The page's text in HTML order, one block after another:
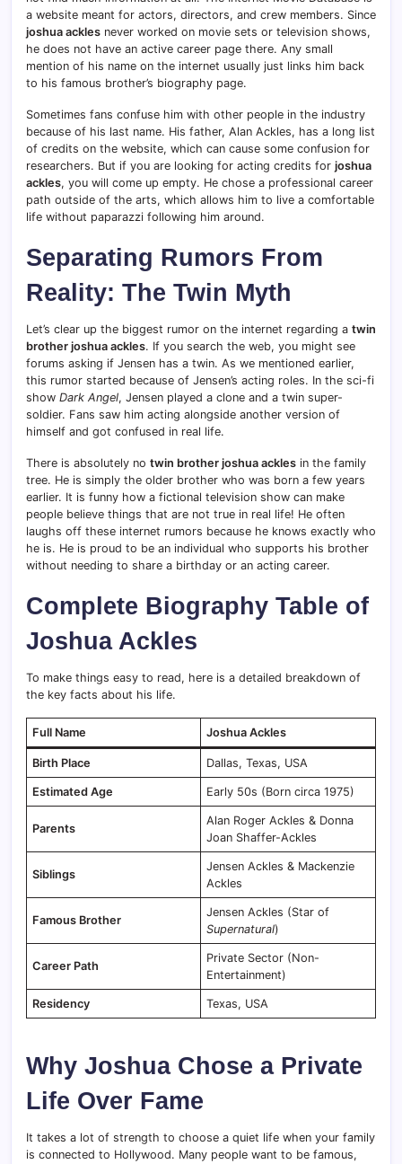
a website meant for actors, directors, and crew members. Since
joshua ackles never worked on movie sets or television shows,
he does not have an active career page there. Any small
mention of his name on the internet usually just links him back
to his famous brother’s biography page.
Sometimes fans confuse him with other people in the industry
because of his last name. His father, Alan Ackles, has a long list
of credits on the website, which can cause some confusion for
researchers. But if you are looking for acting credits for joshua
ackles, you will come up empty. He chose a professional career
path outside of the arts, which allows him to live a comfortable
life without paparazzi following him around.
Separating Rumors From
Reality: The Twin Myth
Let’s clear up the biggest rumor on the internet regarding a twin
brother joshua ackles. If you search the web, you might see
forums asking if Jensen has a twin. As we mentioned earlier,
this rumor started because of Jensen’s acting roles. In the sci-fi
show Dark Angel, Jensen played a clone and a twin super-
soldier. Fans saw him acting alongside another version of
himself and got confused in real life.
There is absolutely no twin brother joshua ackles in the family
tree. He is simply the older brother who was born a few years
earlier. It is funny how a fictional television show can make
people believe things that are not true in real life! He often
laughs off these internet rumors because he knows exactly who
he is. He is proud to be an individual who supports his brother
without needing to share a birthday or an acting career.
Complete Biography Table of
Joshua Ackles
To make things easy to read, here is a detailed breakdown of
the key facts about his life.
Full Name Joshua Ackles
Birth Place Dallas, Texas, USA
Estimated Age Early 50s (Born circa 1975)
Parents
Alan Roger Ackles & Donna
Joan Shaffer-Ackles
Siblings
Jensen Ackles & Mackenzie
Ackles
Famous Brother
Jensen Ackles (Star of
Supernatural)
Career Path
Private Sector (Non-
Entertainment)
Residency Texas, USA
Why Joshua Chose a Private
Life Over Fame
It takes a lot of strength to choose a quiet life when your family
is connected to Hollywood. Many people want to be famous,